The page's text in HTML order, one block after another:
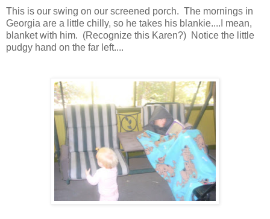
This is our swing on our screened porch. The mornings in
Georgia are a little chilly, so he takes his blankie....I mean,
blanket with him. (Recognize this Karen?) Notice the little
pudgy hand on the far left....